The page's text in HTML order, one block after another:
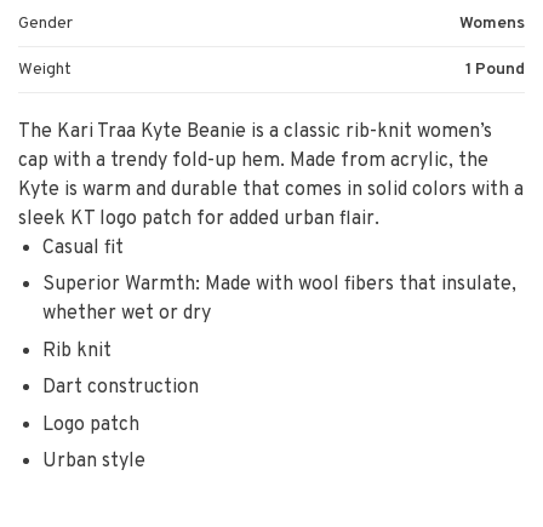
Gender Womens
Weight 1 Pound
The Kari Traa Kyte Beanie is a classic rib-knit women’s
cap with a trendy fold-up hem. Made from acrylic, the
Kyte is warm and durable that comes in solid colors with a
sleek KT logo patch for added urban flair.
Casual fit
Superior Warmth: Made with wool fibers that insulate,
whether wet or dry
Rib knit
Dart construction
Logo patch
Urban style